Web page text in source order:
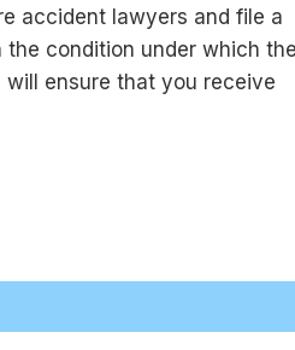
accident lawyers and file a
condition under which the
ensure that you receive